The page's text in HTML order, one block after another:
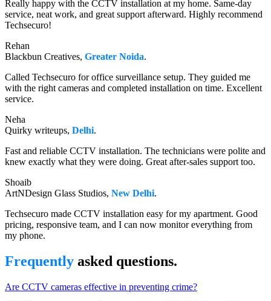
Really happy with the CCTV installation at my home. Same-day
service, neat work, and great support afterward. Highly recommend
Techsecuro!
Rehan
Blackbun Creatives, Greater Noida.
Called Techsecuro for office surveillance setup. They guided me
with the right cameras and completed installation on time. Excellent
service.
Neha
Quirky writeups, Delhi.
Fast and reliable CCTV installation. The technicians were polite and
knew exactly what they were doing. Great after-sales support too.
Shoaib
ArtNDesign Glass Studios, New Delhi.
Techsecuro made CCTV installation easy for my apartment. Good
pricing, responsive team, and I can now monitor everything from
my phone.
Frequently asked questions.
Are CCTV cameras effective in preventing crime?